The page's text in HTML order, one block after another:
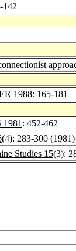
142
1988: 165-181
1981 : 452-462
(4): 283-300 (1981)
Studies 15(3):